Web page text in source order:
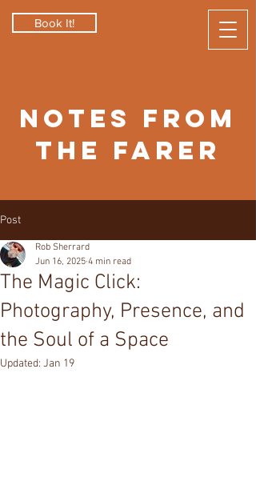
Book It!
Notes from
the Farer
Post
The Magic Click:
Photography, Presence, and
the Soul of a Space
Rob Sherrard
Jun 16, 2025 4 min read
Updated: Jan 19